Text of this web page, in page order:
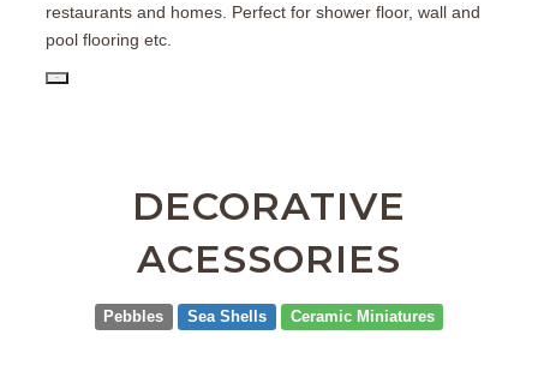
restaurants and homes. Perfect for shower floor, wall and
pool flooring etc.
PD
DECORATIVE
ACESSORIES
Pebbles Sea Shells Ceramic Miniatures